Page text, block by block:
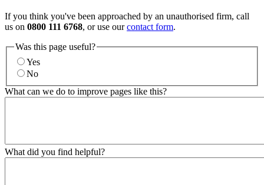
If you think you've been approached by an unauthorised firm, call
us on 0800 111 6768, or use ourcontact form.
Was this page useful?
Yes
No
What can we do to improve pages like this?
What did you find helpful?